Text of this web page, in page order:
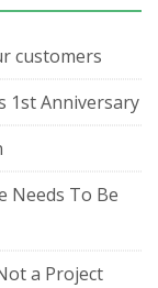
customers
1st Anniversary
Needs To Be
a Project